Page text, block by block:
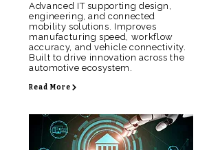
Advanced IT supporting design,
engineering, and connected
mobility solutions. Improves
manufacturing speed, workflow
accuracy, and vehicle connectivity.
Built to drive innovation across the
automotive ecosystem.
Read More